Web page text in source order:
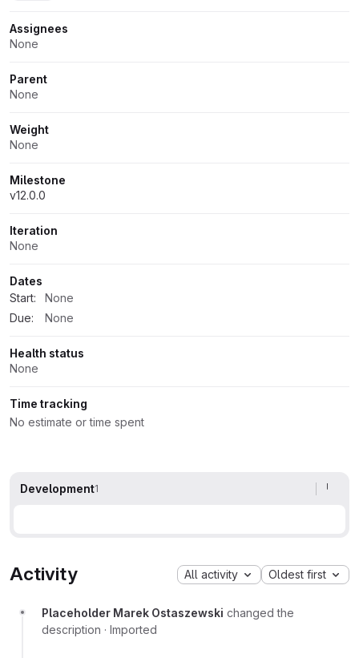
Assignees
None
Parent
None
Weight
None
Milestone
v12.0.0
Iteration
None
Dates
Start:
None
Due:
None
Health status
None
Time tracking
No estimate or time spent
Development1
Activity All activity Oldest first
Placeholder Marek Ostaszewski changed the
description · Imported